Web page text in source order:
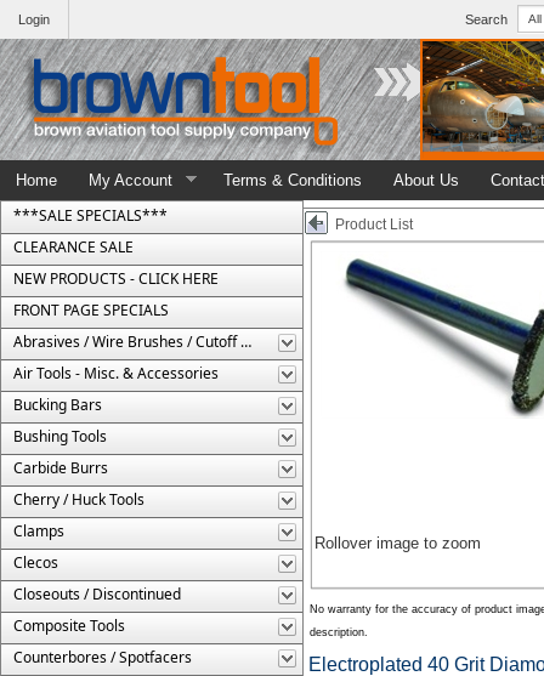
Search
Login
Home My Account Terms & Conditions About Us
***SALE SPECIALS***
CLEARANCE SALE
NEW PRODUCTS - CLICK HERE
FRONT PAGE SPECIALS
Abrasives / Wire Brushes / Cutoff Wheels
Air Tools - Misc. & Accessories
Bucking Bars
Bushing Tools
Carbide Burrs
Cherry / Huck Tools
Clamps
Clecos
Closeouts / Discontinued
Composite Tools
Counterbores / Spotfacers
Product List
Rollover image to zoom
No warranty for the accuracy of product
description.
Electroplated 40 Grit